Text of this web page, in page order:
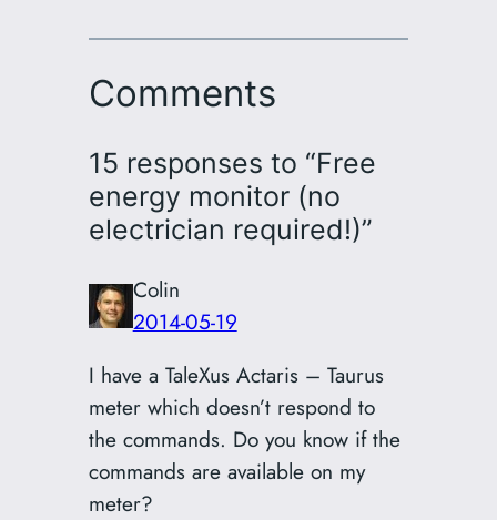
Comments
15 responses to “Free
energy monitor (no
electrician required!)”
Colin
2014-05-19
I have a TaleXus Actaris – Taurus
meter which doesn’t respond to
the commands. Do you know if the
commands are available on my
meter?